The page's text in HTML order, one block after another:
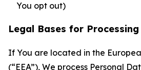
You opt out)
Legal Bases for Processing
If You are located in the
(“EEA”), We process Personal